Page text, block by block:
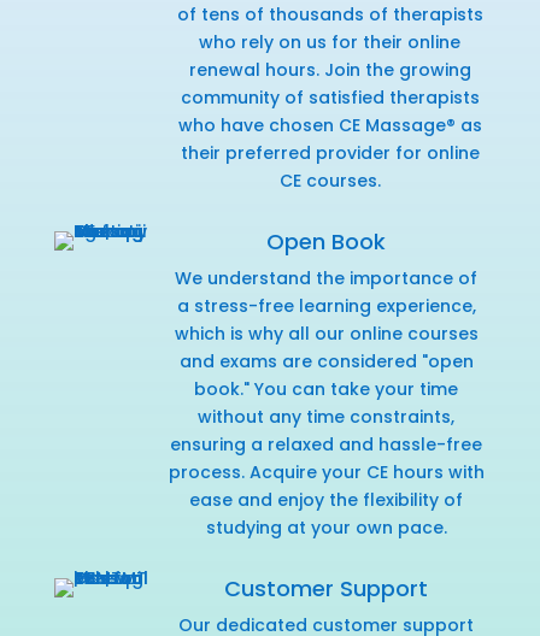
of tens of thousands of therapists
who rely on us for their online
renewal hours. Join the growing
community of satisfied therapists
who have chosen CE Massage® as
their preferred provider for online
CE courses.
Open Book
We understand the importance of
a stress-free learning experience,
which is why all our online courses
and exams are considered "open
book." You can take your time
without any time constraints,
ensuring a relaxed and hassle-free
process. Acquire your CE hours with
ease and enjoy the flexibility of
studying at your own pace.
Customer Support
Our dedicated customer support